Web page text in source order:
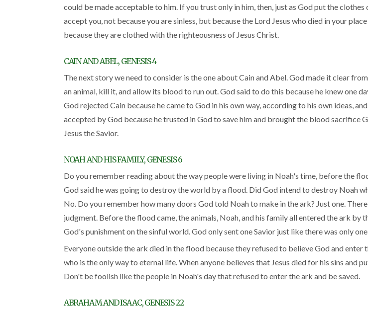
could be made acceptable to him. If you trust only in him, then, just as God put the
accept you, not because you are sinless, but because the Lord Jesus who died in your
because they are clothed with the righteousness of Jesus Christ.
CAIN AND ABEL, GENESIS 4
The next story we need to consider is the one about Cain and Abel. God made it clear
an animal, kill it, and allow its blood to run out. God said to do this because he knew one
God rejected Cain because he came to God in his own way, according to his own ideas,
accepted by God because he trusted in God to save him and brought the blood sacrifice
Jesus the Savior.
NOAH AND HIS FAMILY, GENESIS 6
Do you remember reading about the way people were living in Noah's time, before the
God said he was going to destroy the world by a flood. Did God intend to destroy Noah
No. Do you remember how many doors God told Noah to make in the ark? Just one.
judgment. Before the flood came, the animals, Noah, and his family all entered the ark by
God's punishment on the sinful world. God only sent one Savior just like there was only one
Everyone outside the ark died in the flood because they refused to believe God and
who is the only way to eternal life. When anyone believes that Jesus died for his sins and
Don't be foolish like the people in Noah's day that refused to enter the ark and be saved.
ABRAHAM AND ISAAC, GENESIS 22